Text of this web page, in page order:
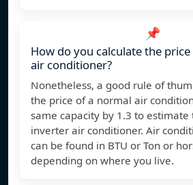
📌
How do you calculate the
air conditioner?
Nonetheless, a good rule of
the price of a normal air
same capacity by 1.3 to
inverter air conditioner. Air
can be found in BTU or Ton or
depending on where you live.